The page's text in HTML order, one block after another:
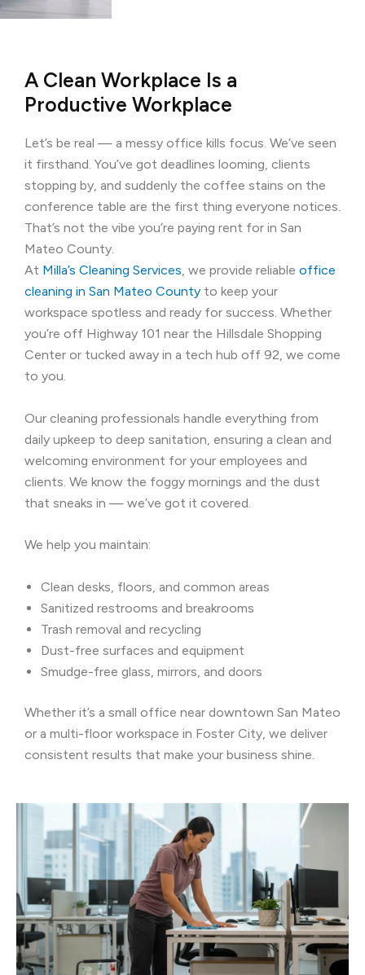
A Clean Workplace Is a
Productive Workplace
Let’s be real — a messy office kills focus. We’ve seen
it firsthand. You’ve got deadlines looming, clients
stopping by, and suddenly the coffee stains on the
conference table are the first thing everyone notices.
That’s not the vibe you’re paying rent for in San
Mateo County.
At Milla’s Cleaning Services, we provide reliable office
cleaning in San Mateo County to keep your
workspace spotless and ready for success. Whether
you’re off Highway 101 near the Hillsdale Shopping
Center or tucked away in a tech hub off 92, we come
to you.
Our cleaning professionals handle everything from
daily upkeep to deep sanitation, ensuring a clean and
welcoming environment for your employees and
clients. We know the foggy mornings and the dust
that sneaks in — we’ve got it covered.
We help you maintain:
Clean desks, floors, and common areas
Sanitized restrooms and breakrooms
Trash removal and recycling
Dust-free surfaces and equipment
Smudge-free glass, mirrors, and doors
Whether it’s a small office near downtown San Mateo
or a multi-floor workspace in Foster City, we deliver
consistent results that make your business shine.